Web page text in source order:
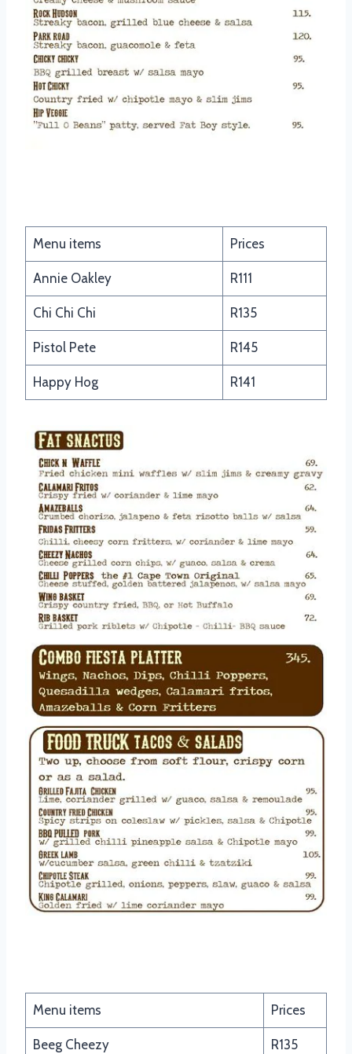
Menu items Prices
Annie Oakley R111
Chi Chi Chi R135
Pistol Pete R145
Happy Hog R141
Menu items Prices
Beeg Cheezy R135